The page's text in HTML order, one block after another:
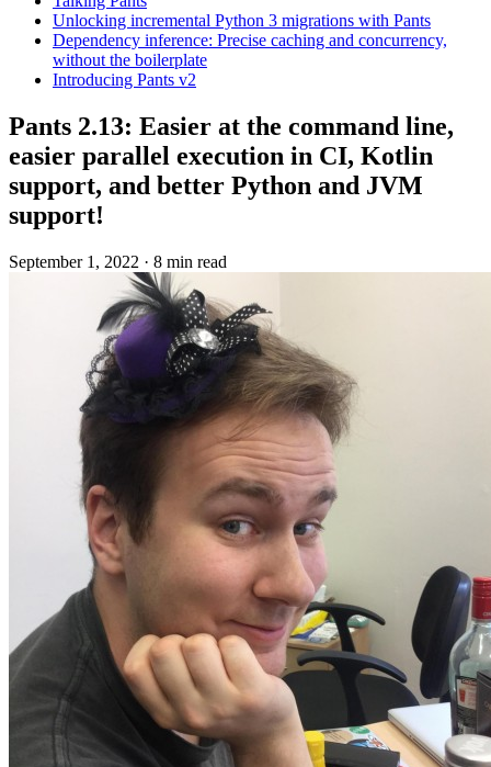
Unlocking incremental Python 3 migrations with Pants
Dependency inference: Precise caching and concurrency,
without the boilerplate
Introducing Pants v2
Pants 2.13: Easier at the command line,
easier parallel execution in CI, Kotlin
support, and better Python and JVM
support!
September 1, 2022 · 8 min read